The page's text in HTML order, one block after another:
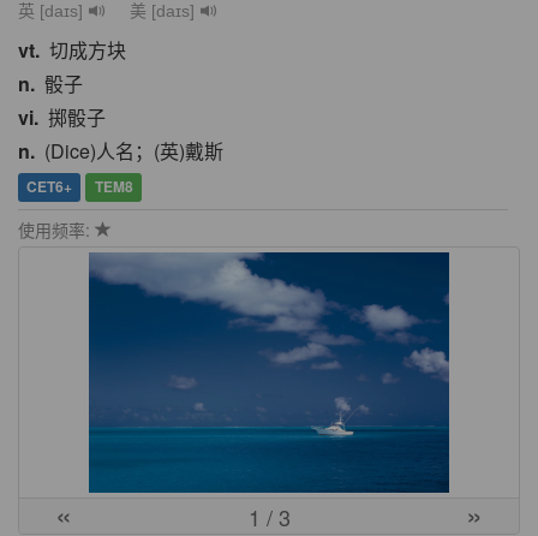
英 [daɪs] 美 [daɪs]
vt. 切成方块
n. 骰子
vi. 掷骰子
n. (Dice)人名；(英)戴斯
CET6+ TEM8
使用频率:
« 1 / 3 »